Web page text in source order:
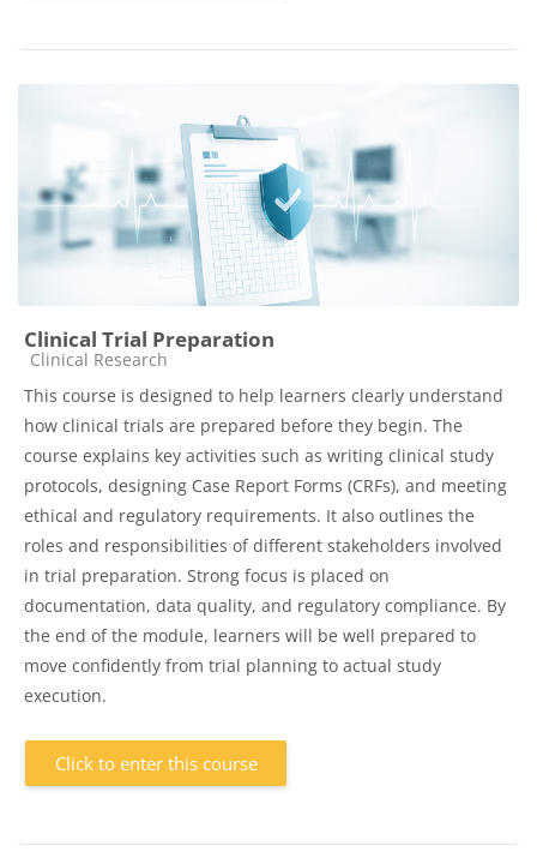
Clinical Trial Preparation
Course category
Clinical Research
This course is designed to help learners clearly understand
how clinical trials are prepared before they begin. The
course explains key activities such as writing clinical study
protocols, designing Case Report Forms (CRFs), and meeting
ethical and regulatory requirements. It also outlines the
roles and responsibilities of different stakeholders involved
in trial preparation. Strong focus is placed on
documentation, data quality, and regulatory compliance. By
the end of the module, learners will be well prepared to
move confidently from trial planning to actual study
execution.
Click to enter this course